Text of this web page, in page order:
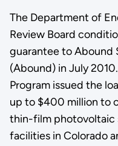
The Department of
Review Board
guarantee to Abound
(Abound) in July
Program issued the
up to $400 million to
thin-film photovoltaic
facilities in Colorado